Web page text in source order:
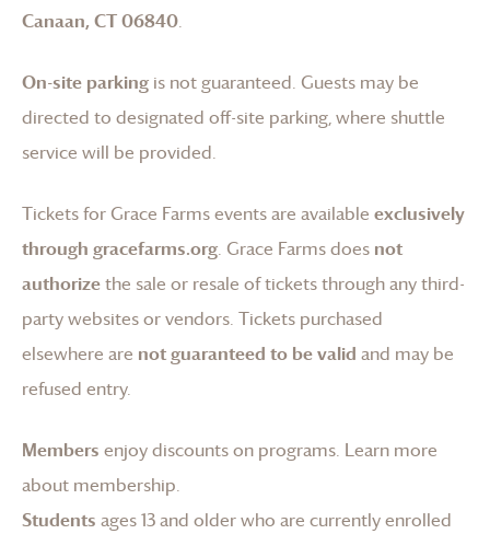
Canaan, CT 06840.
On-site parking is not guaranteed. Guests may be
directed to designated off-site parking, where shuttle
service will be provided.
Tickets for Grace Farmsevents are available exclusively
through gracefarms.org. Grace Farmsdoes not
authorizethe sale or resale of tickets through any third-
party websites or vendors. Tickets purchased
elsewhere are not guaranteed to be valid and may be
refused entry.
Members enjoy discounts on programs. Learn more
about membership.
Students ages 13 and older who are currently enrolled